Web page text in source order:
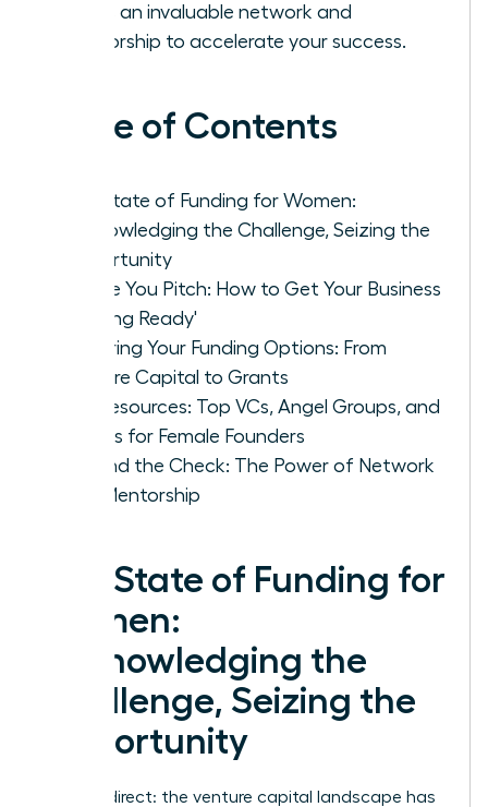
brings an invaluable network and
mentorship to accelerate your success.
Table of Contents
The State of Funding for Women:
Acknowledging the Challenge, Seizing the
Opportunity
Before You Pitch: How to Get Your Business
'Funding Ready'
Exploring Your Funding Options: From
Venture Capital to Grants
Key Resources: Top VCs, Angel Groups, and
Grants for Female Founders
Beyond the Check: The Power of Network
and Mentorship
The State of Funding for
Women:
Acknowledging the
Challenge, Seizing the
Opportunity
Let’s be direct: the venture capital landscape has